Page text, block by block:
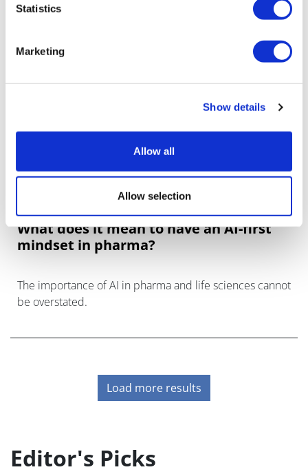
Statistics
Marketing
Show details
Allow all
Allow selection
What does it mean to have an AI-first
mindset in pharma?
The importance of AI in pharma and life sciences cannot
be overstated.
Load more results
Editor's Picks